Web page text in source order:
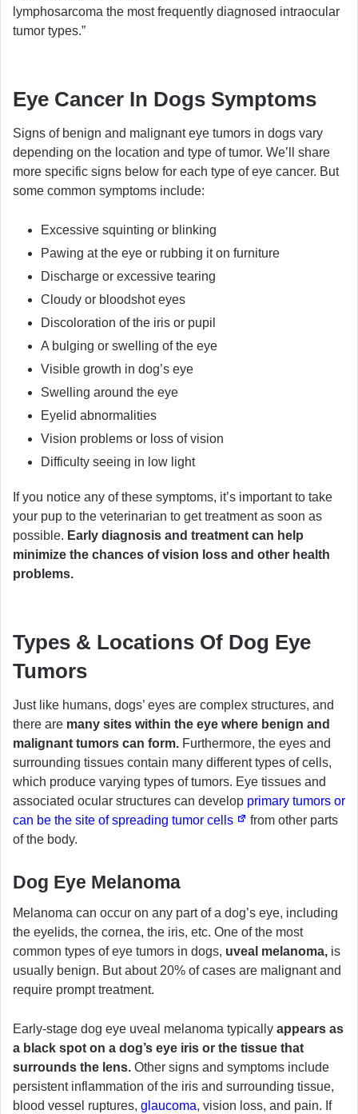
lymphosarcoma the most frequently diagnosed intraocular
tumor types.”
Eye Cancer In Dogs Symptoms
Signs of benign and malignant eye tumors in dogs vary
depending on the location and type of tumor. We’ll share
more specific signs below for each type of eye cancer. But
some common symptoms include:
Excessive squinting or blinking
Pawing at the eye or rubbing it on furniture
Discharge or excessive tearing
Cloudy or bloodshot eyes
Discoloration of the iris or pupil
A bulging or swelling of the eye
Visible growth in dog’s eye
Swelling around the eye
Eyelid abnormalities
Vision problems or loss of vision
Difficulty seeing in low light
If you notice any of these symptoms, it’s important to take
your pup to the veterinarian to get treatment as soon as
possible. Early diagnosis and treatment can help
minimize the chances of vision loss and other health
problems.
Types & Locations Of Dog Eye
Tumors
Just like humans, dogs’ eyes are complex structures, and
there are many sites within the eye where benign and
malignant tumors can form. Furthermore, the eyes and
surrounding tissues contain many different types of cells,
which produce varying types of tumors. Eye tissues and
associated ocular structures can develop primary tumors or
can be the site of spreading tumor cells
from other parts
of the body.
Dog Eye Melanoma
Melanoma can occur on any part of a dog’s eye, including
the eyelids, the cornea, the iris, etc. One of the most
common types of eye tumors in dogs, uveal melanoma, is
usually benign. But about 20% of cases are malignant and
require prompt treatment.
Early-stage dog eye uveal melanoma typically appears as
a black spot on a dog’s eye iris or the tissue that
surrounds the lens. Other signs and symptoms include
persistent inflammation of the iris and surrounding tissue,
blood vessel ruptures, glaucoma, vision loss, and pain. If